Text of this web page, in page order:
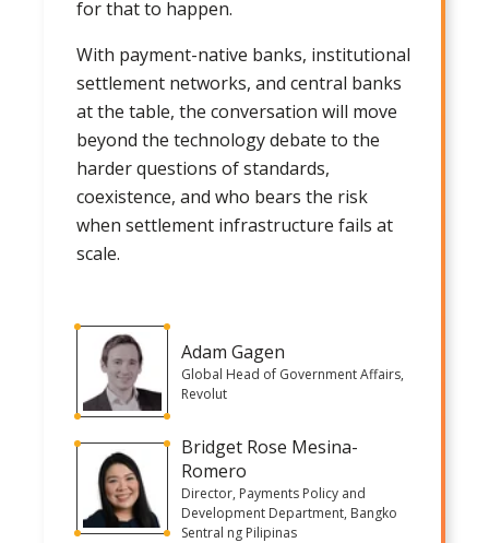
for that to happen.
With payment-native banks, institutional
settlement networks, and central banks
at the table, the conversation will move
beyond the technology debate to the
harder questions of standards,
coexistence, and who bears the risk
when settlement infrastructure fails at
scale.
Adam Gagen
Global Head of Government Affairs,
Revolut
Bridget Rose Mesina-
Romero
Director, Payments Policy and
Development Department, Bangko
Sentral ng Pilipinas